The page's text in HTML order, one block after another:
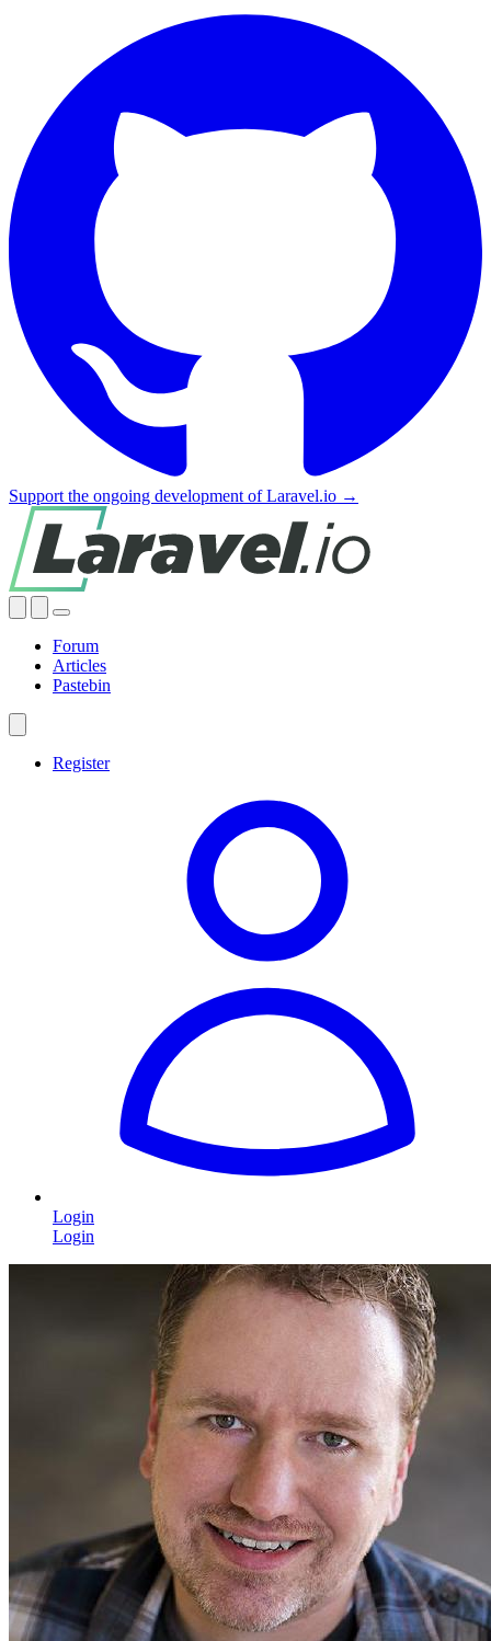
Support the ongoing development of Laravel.io →
Forum
Articles
Pastebin
Register
Login
Login